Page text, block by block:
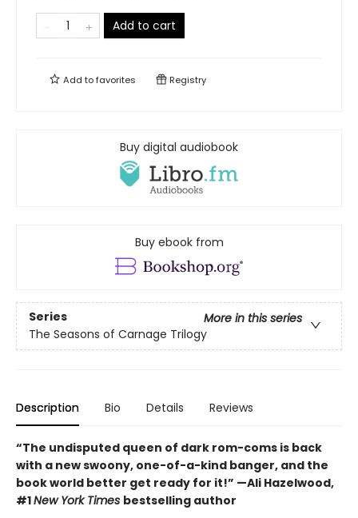
Add to cart
Add tofavorites Registry
Buy digital audiobook
Buy ebook from
Series
More in this series
The Seasons of Carnage Trilogy
Description Bio Details Reviews
“The undisputed queen of dark rom-coms is back
with a new swoony, one-of-a-kind banger, and the
book world better get ready for it!” —Ali Hazelwood,
#1New York Times bestselling author